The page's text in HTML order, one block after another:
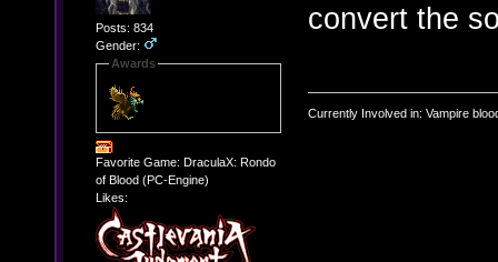
Posts: 834
Gender:
Awards
Favorite Game: DraculaX: Rondo
of Blood (PC-Engine)
Likes:
convert the
Currently Involved in: Vampire